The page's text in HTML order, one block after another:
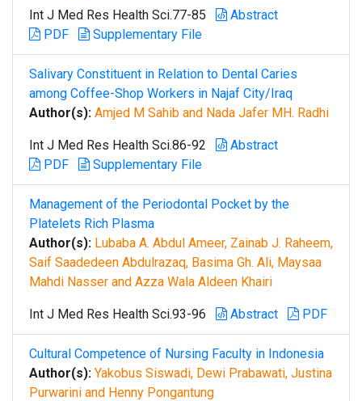
Int J Med Res Health Sci.77-85
Abstract
PDF
Supplementary File
Salivary Constituent in Relation to Dental Caries
among Coffee-Shop Workers in Najaf City/Iraq
Author(s): Amjed M Sahib and Nada Jafer MH. Radhi
Int J Med Res Health Sci.86-92
Abstract
PDF
Supplementary File
Management of the Periodontal Pocket by the
Platelets Rich Plasma
Author(s): Lubaba A. Abdul Ameer, Zainab J. Raheem,
Saif Saadedeen Abdulrazaq, Basima Gh. Ali, Maysaa
Mahdi Nasser and Azza Wala Aldeen Khairi
Int J Med Res Health Sci.93-96 Abstract PDF
Cultural Competence of Nursing Faculty in Indonesia
Author(s): Yakobus Siswadi, Dewi Prabawati, Justina
Purwarini and Henny Pongantung